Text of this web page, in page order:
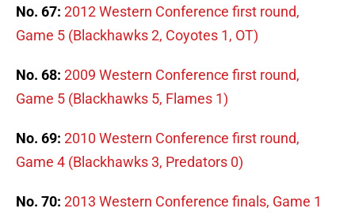
No. 67: 2012 Western Conference first round,
Game 5 (Blackhawks 2, Coyotes 1, OT)
No. 68: 2009 Western Conference first round,
Game 5 (Blackhawks 5, Flames 1)
No. 69: 2010 Western Conference first round,
Game 4 (Blackhawks 3, Predators 0)
No. 70: 2013 Western Conference finals, Game 1